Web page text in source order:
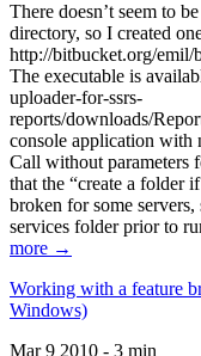
There doesn’t seem to
directory, so I created
http://bitbucket.org/emil/
The executable is
uploader-for-ssrs-
reports/downloads/
console application with
Call without parameters
that the “create a folder
broken for some
services folder prior to
more →
Working with a feature
Windows)
Mar 9 2010 - 3 min